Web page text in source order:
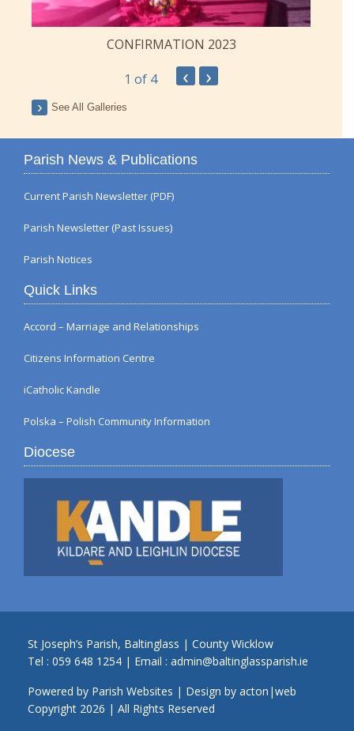
CONFIRMATION 2023
1 of 4 ‹ ›
See All Galleries
Parish News & Publications
Current Parish Newsletter (PDF)
Parish Newsletter (Past Issues)
Parish Notices
Quick Links
Accord – Marriage and Relationships
Citizens Information Centre
iCatholic Kandle
Polska – Polish Community Information
Diocese
St Joseph’s Parish, Baltinglass | County Wicklow
Tel : 059 648 1254 | Email : admin@baltinglassparish.ie
Powered by Parish Websites | Design by acton|web
Copyright 2026 | All Rights Reserved